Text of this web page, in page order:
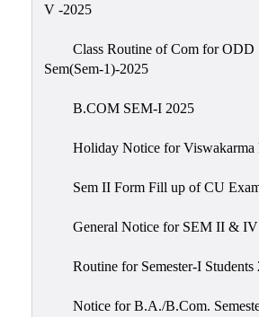
V -2025
Class Routine of Com for ODD
Sem(Sem-1)-2025
B.COM SEM-I 2025
Holiday Notice for Viswakarma
Sem II Form Fill up of CU
General Notice for SEM II & IV
Routine for Semester-I Students
Notice for B.A./B.Com.